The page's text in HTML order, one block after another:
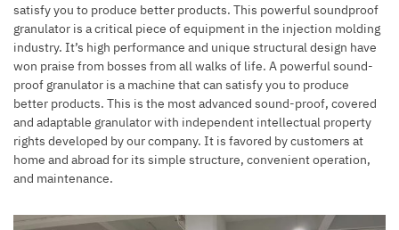
satisfy you to produce better products. This powerful soundproof
granulator is a critical piece of equipment in the injection molding
industry. It’s high performance and unique structural design have
won praise from bosses from all walks of life. A powerful sound-
proof granulator is a machine that can satisfy you to produce
better products. This is the most advanced sound-proof, covered
and adaptable granulator with independent intellectual property
rights developed by our company. It is favored by customers at
home and abroad for its simple structure, convenient operation,
and maintenance.